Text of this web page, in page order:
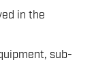
in the
sub-